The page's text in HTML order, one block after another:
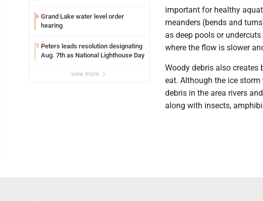
6 Grand Lake water level order
hearing
7 Peters leads resolution designating
Aug. 7th as National Lighthouse Day
view more
important for healthy
meanders (bends and
as deep pools or
where the flow is slower
Woody debris also
eat. Although the ice
debris in the area rivers
along with insects,